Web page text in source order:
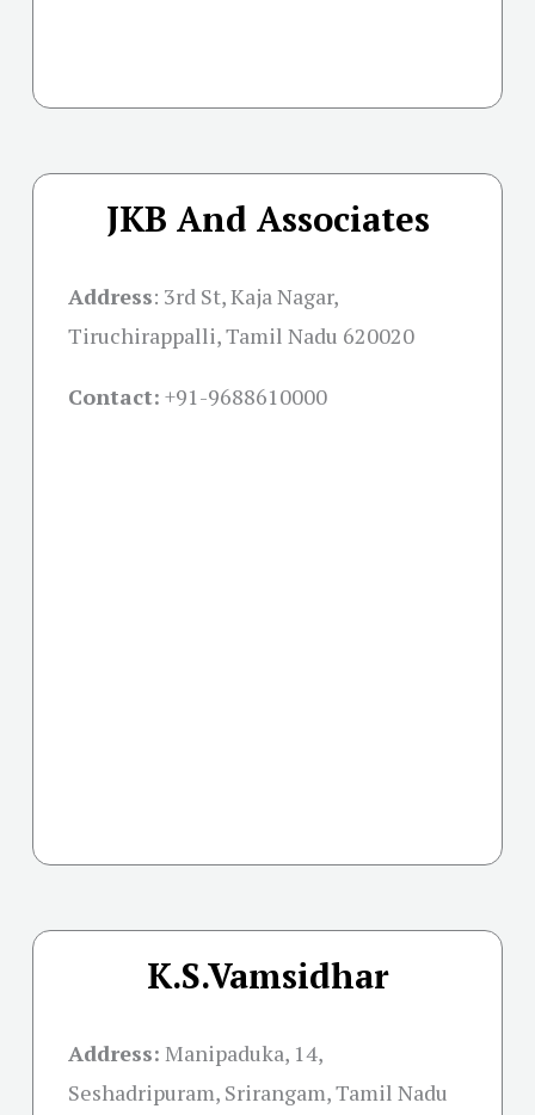
JKB And Associates
Address: 3rd St, Kaja Nagar,
Tiruchirappalli, Tamil Nadu 620020
Contact: +91-9688610000
K.S.Vamsidhar
Address: Manipaduka, 14,
Seshadripuram, Srirangam, Tamil Nadu